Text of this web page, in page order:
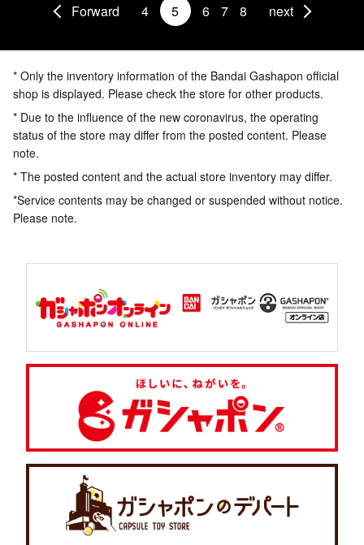
Forward 4 5 6 7 8 next
* Only the inventory information of the Bandai Gashapon official
shop is displayed. Please check the store for other products.
* Due to the influence of the new coronavirus, the operating
status of the store may differ from the posted content. Please
note.
* The posted content and the actual store inventory may differ.
*Service contents may be changed or suspended without notice.
Please note.